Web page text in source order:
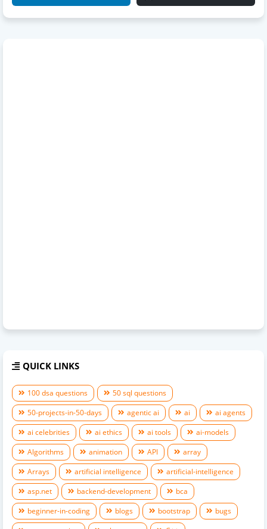
QUICK LINKS
100 dsa questions
50 sql questions
50-projects-in-50-days
agentic ai ai
ai agents
ai celebrities
ai ethics ai tools
ai-models
Algorithms
animation API
array
Arrays
artificial intelligence
artificial-intelligence
asp.net
backend-development
bca
beginner-in-coding
blogs bootstrap
bugs